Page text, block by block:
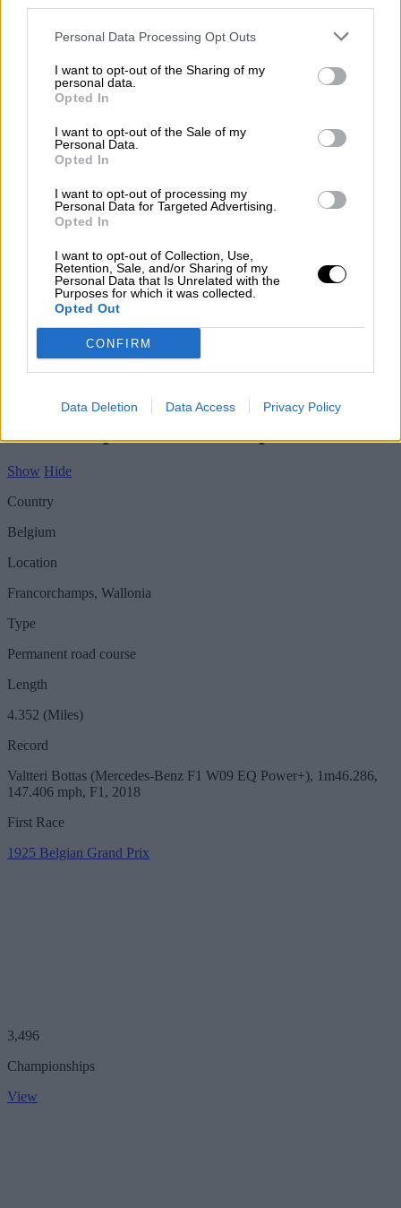
Personal Data Processing Opt Outs
I want to opt-out of the Sharing of my
personal data.
Opted In
I want to opt-out of the Sale of my
Personal Data.
Opted In
I want to opt-out of processing my
Personal Data for Targeted Advertising.
Opted In
I want to opt-out of Collection, Use,
Retention, Sale, and/or Sharing of my
Personal Data that Is Unrelated with the
Purposes for which it was collected.
Opted Out
CONFIRM
Data Deletion Data Access Privacy Policy
Contact us
Subscribe
2021 Spa GB3 - Round 10
Saturday, July 24, 2021
Spa GB3 - Race 1
GB3 Championship
Race Report
Results
Qualifying
Race Results
Hide
Qualifying
Show Hide
Country
Belgium
Location
Francorchamps, Wallonia
Type
Permanent road course
Length
4.352 (Miles)
Record
Valtteri Bottas (Mercedes-Benz F1 W09 EQ Power+), 1m46.286,
147.406 mph, F1, 2018
First Race
1925 Belgian Grand Prix
3,496
Championships
View